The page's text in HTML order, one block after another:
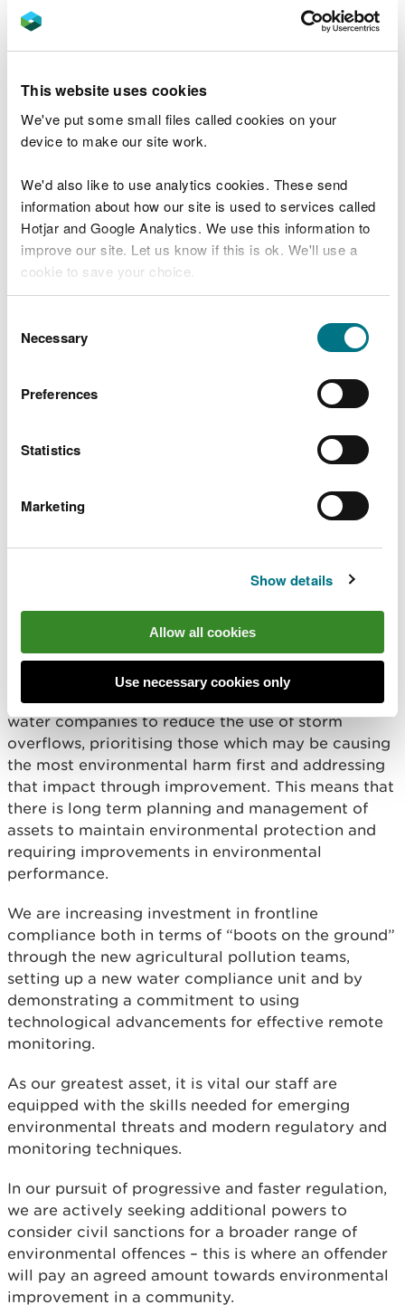
This website uses cookies
We've put some small files called cookies on your
device to make our site work.
We'd also like to use analytics cookies. These send
information about how our site is used to services called
Hotjar and Google Analytics. We use this information to
improve our site. Let us know if this is ok. We'll use a
cookie to save your choice.
choose.
Selection
Necessary
Preferences
Statistics
Marketing
Show details
Allow all cookies
Use necessary cookies only
UK treasury, meaning that money is in effect taken
Like all public bodies, our resources are finite. We
must make informed decisions about how and
where to focus our efforts. We will always prioritise
environment. We must learn from what has worked
well, but also from where a different approach
could yield more effective results.
Sometimes that means investing more effort in
proactive measures. One initiative that may be
the Teifi demonstrator project - where we will
innovative environmental solutions by working
together with both public and private
organisations.
strengthening our regulatory activities. Ensuring
and responsibility for complying with regulations
and their permits, which is key to maintaining and
We do not shy away when action is necessary. For
instance, we’ve tightened our regulation of the
2,300 water company storm overflows in Wales.
New guidance and permitting is now pressing
water companies to reduce the use of storm
overflows, prioritising those which may be causing
the most environmental harm first and addressing
that impact through improvement. This means that
there is long term planning and management of
assets to maintain environmental protection and
requiring improvements in environmental
performance.
We are increasing investment in frontline
compliance both in terms of “boots on the ground”
through the new agricultural pollution teams,
setting up a new water compliance unit and by
demonstrating a commitment to using
technological advancements for effective remote
monitoring.
As our greatest asset, it is vital our staff are
equipped with the skills needed for emerging
environmental threats and modern regulatory and
monitoring techniques.
In our pursuit of progressive and faster regulation,
we are actively seeking additional powers to
consider civil sanctions for a broader range of
environmental offences – this is where an offender
will pay an agreed amount towards environmental
improvement in a community.